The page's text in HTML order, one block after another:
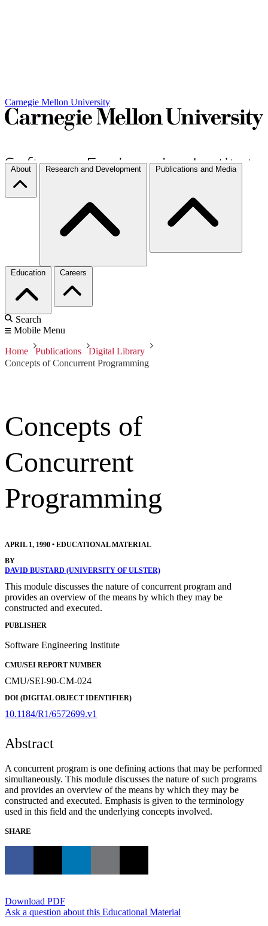
Carnegie Mellon University
About Research and Development Publications and Media
Education Careers
Search
Mobile Menu
Home Publications
Digital Library
Concepts of Concurrent Programming
Concepts of
Concurrent
Programming
APRIL 1, 1990 • EDUCATIONAL MATERIAL
BY
DAVID BUSTARD (UNIVERSITY OF ULSTER)
This module discusses the nature of concurrent program and
provides an overview of the means by which they may be
constructed and executed.
PUBLISHER
Software Engineering Institute
CMU/SEI REPORT NUMBER
CMU/SEI-90-CM-024
DOI (DIGITAL OBJECT IDENTIFIER)
10.1184/R1/6572699.v1
Abstract
A concurrent program is one defining actions that may be performed
simultaneously. This module discusses the nature of such programs
and provides an overview of the means by which they may be
constructed and executed. Emphasis is given to the terminology
used in this field and the underlying concepts involved.
SHARE
Download PDF
Ask a question about this Educational Material